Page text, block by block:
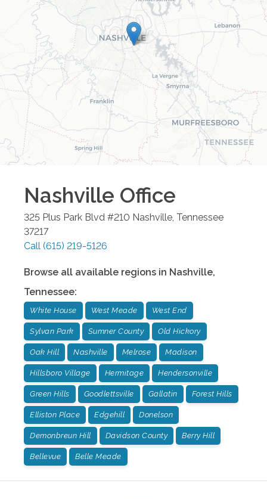
Nashville Office
325 Plus Park Blvd #210 Nashville Tennessee
37217
Call (615) 219-5126
Browse all available regions in Nashville,
Tennessee:
White House West Meade West End
Sylvan Park Sumner County Old Hickory
Oak Hill Nashville Melrose Madison
Hillsboro Village Hermitage Hendersonville
Green Hills Goodlettsville Gallatin Forest Hills
Elliston Place Edgehill Donelson
Demonbreun Hill Davidson County Berry Hill
Bellevue Belle Meade